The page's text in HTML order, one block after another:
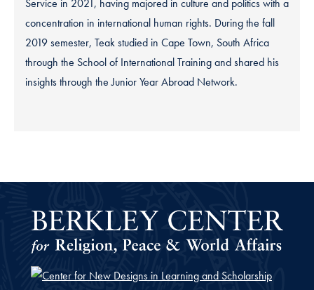
Service in 2021, having majored in culture and politics with a
concentration in international human rights. During the fall
2019 semester, Teak studied in Cape Town, South Africa
through the School of International Training and shared his
insights through the Junior Year Abroad Network.